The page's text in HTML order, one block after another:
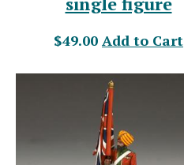
$49.00 Add to Cart